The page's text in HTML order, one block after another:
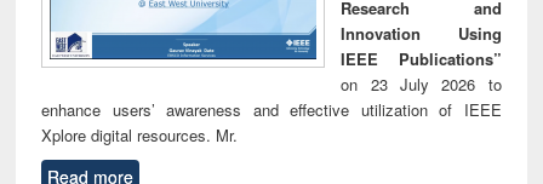
Research and
Innovation Using
IEEE Publications”
on 23 July 2026 to
enhance users’ awareness and effective utilization of IEEE
Xplore digital resources. Mr.
Read more